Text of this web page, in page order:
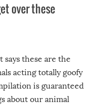
over these
these are the
acting totally goofy
is guaranteed
about our animal